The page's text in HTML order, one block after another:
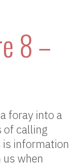
8 –
foray into a
of calling
information
when